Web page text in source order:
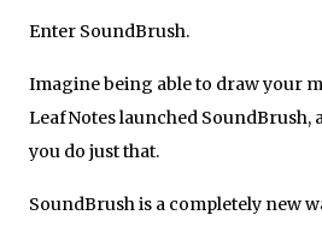
Enter SoundBrush.
Imagine being able to draw your
LeafNotes launched SoundBrush,
you do just that.
SoundBrush is a completely new